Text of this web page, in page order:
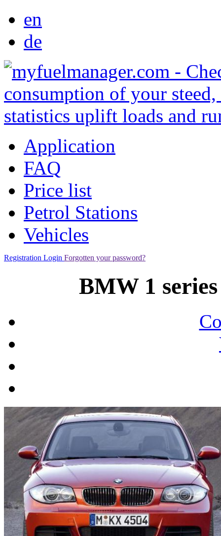
en
de
Application
FAQ
Price list
Petrol Stations
Vehicles
Registration Login Forgotten your password?
BMW 1